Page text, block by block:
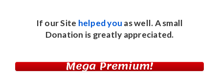
If our Site helped you as well. A small
Donation is greatly appreciated.
Mega Premium!